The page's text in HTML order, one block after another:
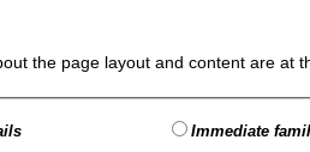
the page layout and content are at
Immediate